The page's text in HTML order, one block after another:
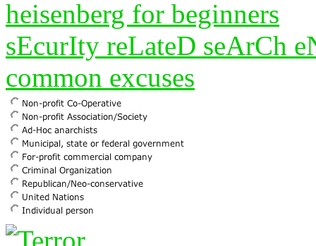
heisenberg for beginners
sEcurIty reLateD seArCh
common excuses